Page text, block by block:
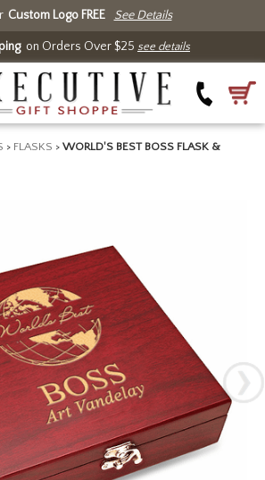
Custom Logo FREE See Details
on Orders Over $25 see details
> FLASKS > WORLD'S BEST BOSS FLASK &